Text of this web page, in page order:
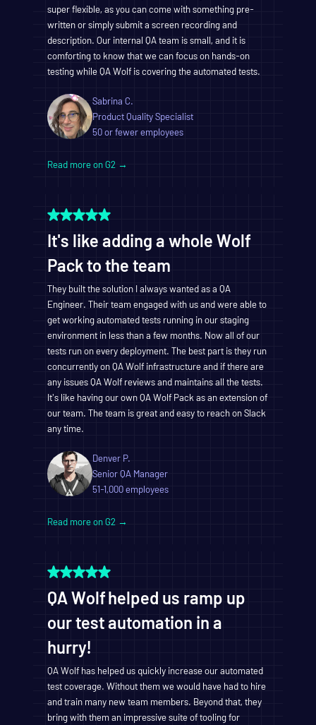
super flexible, as you can come with something pre-
written or simply submit a screen recording and
description. Our internal QA team is small, and it is
comforting to know that we can focus on hands-on
testing while QA Wolf is covering the automated tests.
Sabrina C.
Product Quality Specialist
50 or fewer employees
Read more on G2 →
It's like adding a whole Wolf
Pack to the team
They built the solution I always wanted as a QA
Engineer. Their team engaged with us and were able to
get working automated tests running in our staging
environment in less than a few months. Now all of our
tests run on every deployment. The best part is they run
concurrently on QA Wolf infrastructure and if there are
any issues QA Wolf reviews and maintains all the tests.
It's like having our own QA Wolf Pack as an extension of
our team. The team is great and easy to reach on Slack
any time.
Denver P.
Senior QA Manager
51-1,000 employees
Read more on G2 →
QA Wolf helped us ramp up
our test automation in a
hurry!
QA Wolf has helped us quickly increase our automated
test coverage. Without them we would have had to hire
and train many new team members. Beyond that, they
bring with them an impressive suite of tooling for